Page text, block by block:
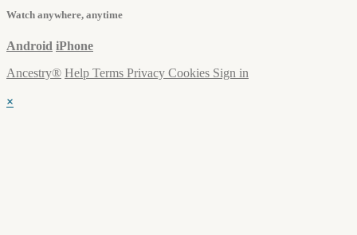
Watch anywhere, anytime
Android iPhone
Ancestry® Help Terms Privacy Cookies Sign in
×